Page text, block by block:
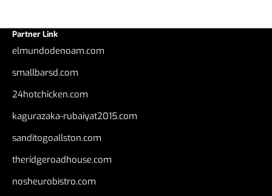
Partner Link
elmundodenoam.com
smallbarsd.com
24hotchicken.com
kagurazaka-rubaiyat2015.com
sanditogoallston.com
theridgeroadhouse.com
nosheurobistro.com